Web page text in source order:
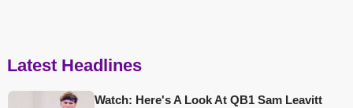
Latest Headlines
Watch: Here's A Look At QB1 Sam Leavitt